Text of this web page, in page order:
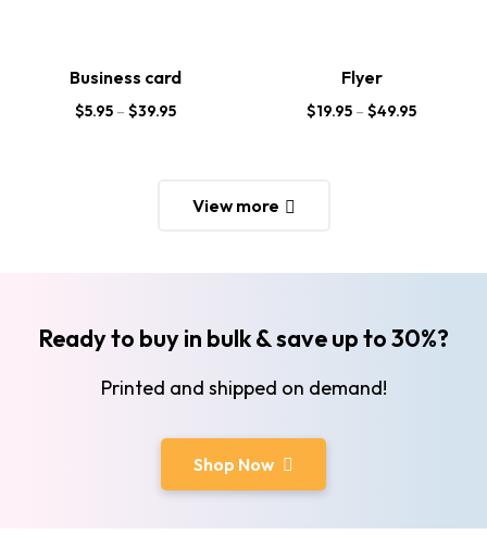
Business card
$5.95 – $39.95
Flyer
$19.95 – $49.95
View more
Ready to buy in bulk & save up to 30%?
Printed and shipped on demand!
Shop Now